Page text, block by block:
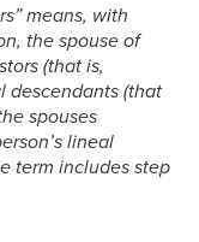
means, with
the spouse of
(that is,
descendants (that
spouses
lineal
term includes step